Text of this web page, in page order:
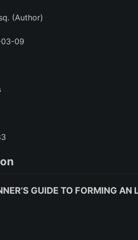
(Author)
09
GUIDE TO FORMING AN